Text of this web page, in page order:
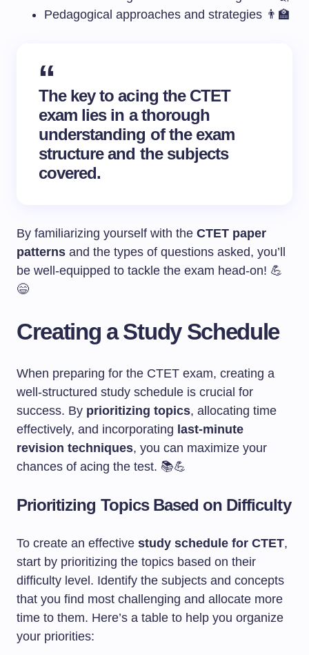
Pedagogical approaches and strategies 👨‍🏫
The key to acing the CTET
exam lies in a thorough
understanding of the exam
structure and the subjects
covered.
By familiarizing yourself with the CTET paper
patterns and the types of questions asked, you’ll
be well-equipped to tackle the exam head-on! 💪
😄
Creating a Study Schedule
When preparing for the CTET exam, creating a
well-structured study schedule is crucial for
success. By prioritizing topics, allocating time
effectively, and incorporating last-minute
revision techniques, you can maximize your
chances of acing the test. 📚💪
Prioritizing Topics Based on Difficulty
To create an effective study schedule for CTET,
start by prioritizing the topics based on their
difficulty level. Identify the subjects and concepts
that you find most challenging and allocate more
time to them. Here’s a table to help you organize
your priorities: